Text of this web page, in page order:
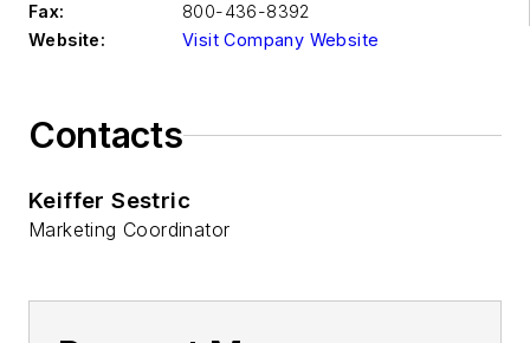
Fax:
800-436-8392
Website:
Visit Company Website
Contacts
Keiffer Sestric
Marketing Coordinator